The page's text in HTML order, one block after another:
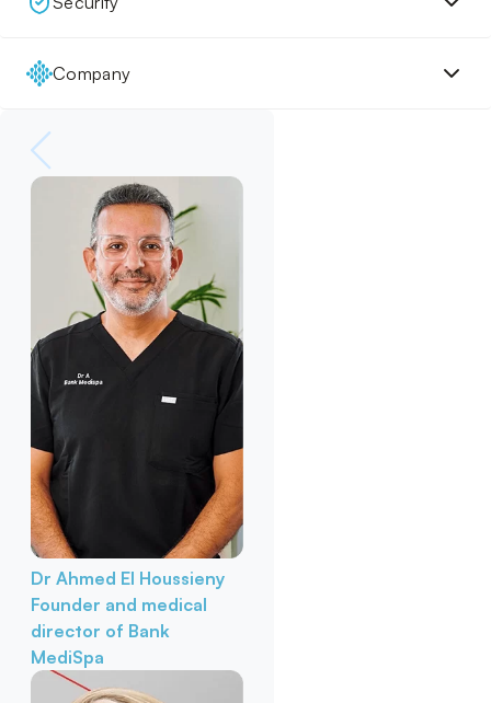
Company
Dr Ahmed El Houssieny
Founder and medical
director of Bank
MediSpa